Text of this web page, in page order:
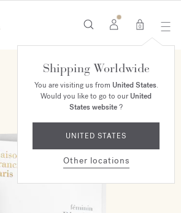
0
Shipping Worldwide
You are visiting us from United States.
Would you like to go to ourUnited
States website?
UNITED STATES
Other locations